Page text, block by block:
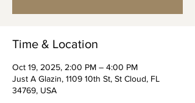
Time & Location
Oct 19, 2025, 2:00 PM – 4:00 PM
Just A Glazin, 1109 10th St, St Cloud, FL
34769, USA